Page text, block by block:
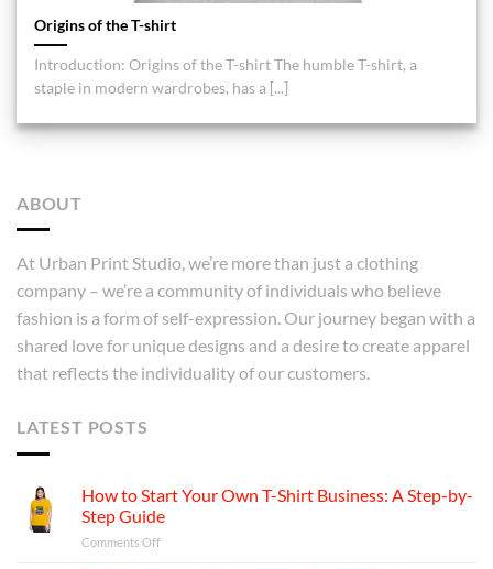
Origins of the T-shirt
Introduction: Origins of the T-shirt The humble T-shirt, a
staple in modern wardrobes, has a [...]
ABOUT
At Urban Print Studio, we’re more than just a clothing
company – we’re a community of individuals who believe
fashion is a form of self-expression. Our journey began with a
shared love for unique designs and a desire to create apparel
that reflects the individuality of our customers.
LATEST POSTS
How to Start Your Own T-Shirt Business: A Step-by-
Step Guide
Comments Offon